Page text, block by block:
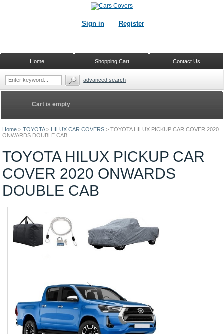
Home > TOYOTA > HILUX CAR COVERS > TOYOTA HILUX PICKUP CAR COVER 2020
ONWARDS DOUBLE CAB
TOYOTA HILUX PICKUP CAR
COVER 2020 ONWARDS
DOUBLE CAB
Cart is empty
Sign in Register
Contact Us
Shopping Cart
Home
advanced search